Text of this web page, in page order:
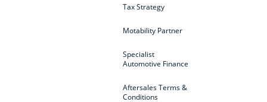
Tax Strategy
Motability Partner
Specialist
Automotive Finance
Aftersales Terms &
Conditions